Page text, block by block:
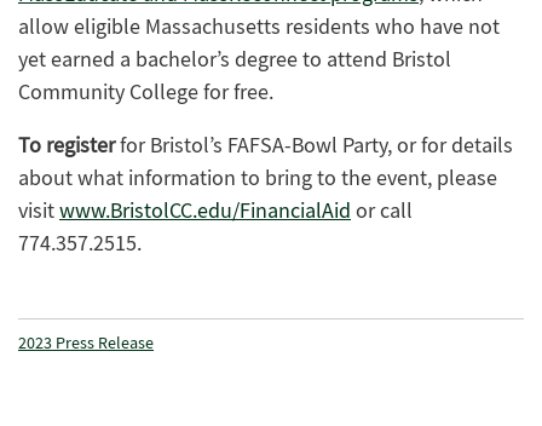
allow eligible Massachusetts residents who have not
yet earned a bachelor’s degree to attend Bristol
Community College for free.
To registerfor Bristol’s FAFSA-Bowl Party, or for details
about what information to bring to the event, please
visitwww.BristolCC.edu/FinancialAid or call
774.357.2515.
2023 Press Release